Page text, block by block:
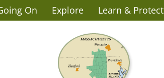
On Explore Learn & Protect